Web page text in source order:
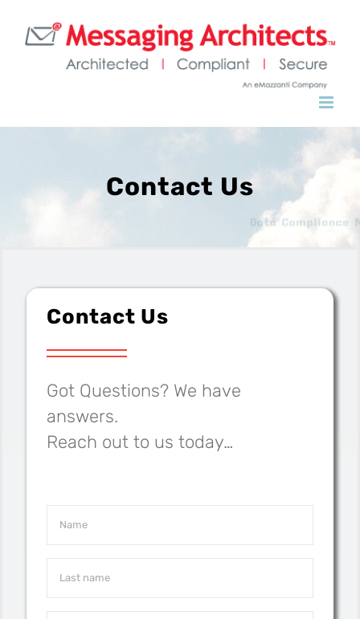
Contact Us
Contact Us
Got Questions? We have
answers.
Reach out to us today…